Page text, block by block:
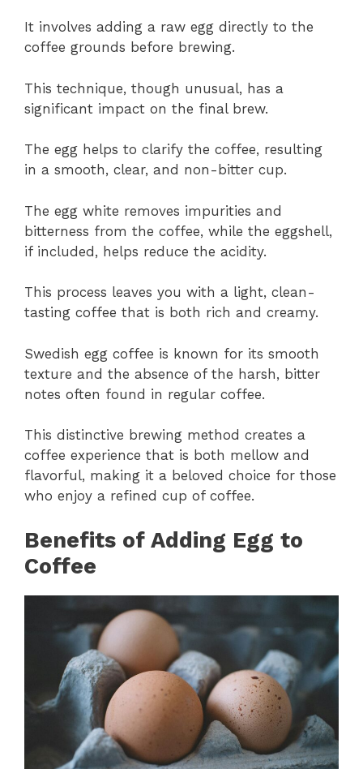
It involves adding a raw egg directly to the
coffee grounds before brewing.
This technique, though unusual, has a
significant impact on the final brew.
The egg helps to clarify the coffee, resulting
in a smooth, clear, and non-bitter cup.
The egg white removes impurities and
bitterness from the coffee, while the eggshell,
if included, helps reduce the acidity.
This process leaves you with a light, clean-
tasting coffee that is both rich and creamy.
Swedish egg coffee is known for its smooth
texture and the absence of the harsh, bitter
notes often found in regular coffee.
This distinctive brewing method creates a
coffee experience that is both mellow and
flavorful, making it a beloved choice for those
who enjoy a refined cup of coffee.
Benefits of Adding Egg to
Coffee